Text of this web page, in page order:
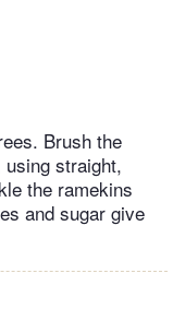
Brush the
straight,
the ramekins
and sugar give